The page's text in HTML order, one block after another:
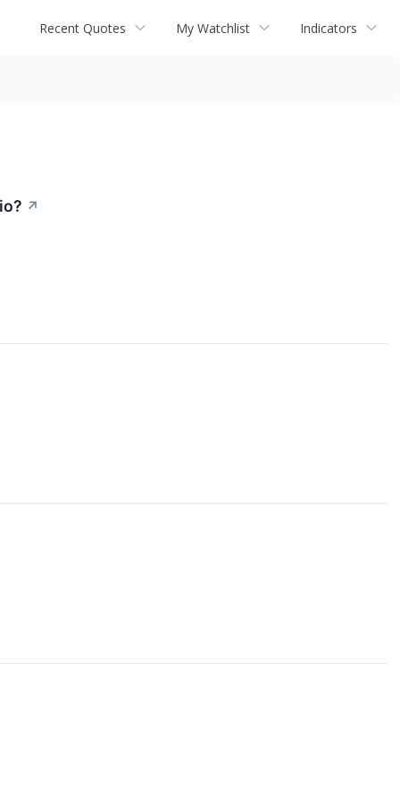
Recent Quotes My Watchlist Indicators
↗